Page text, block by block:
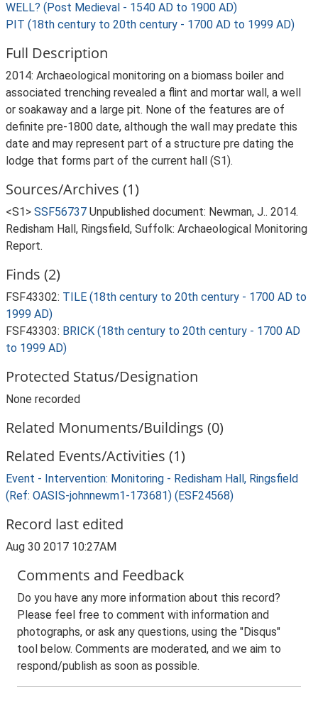
WELL? (Post Medieval - 1540 AD to 1900 AD)
PIT (18th century to 20th century - 1700 AD to 1999 AD)
Full Description
2014: Archaeological monitoring on a biomass boiler and
associated trenching revealed a flint and mortar wall, a well
or soakaway and a large pit. None of the features are of
definite pre-1800 date, although the wall may predate this
date and may represent part of a structure pre dating the
lodge that forms part of the current hall (S1).
Sources/Archives (1)
<S1> SSF56737 Unpublished document: Newman, J.. 2014.
Redisham Hall, Ringsfield, Suffolk: Archaeological Monitoring
Report.
Finds (2)
FSF43302: TILE (18th century to 20th century - 1700 AD to
1999 AD)
FSF43303: BRICK (18th century to 20th century - 1700 AD
to 1999 AD)
Protected Status/Designation
None recorded
Related Monuments/Buildings (0)
Related Events/Activities (1)
Event - Intervention: Monitoring - Redisham Hall, Ringsfield
(Ref: OASIS-johnnewm1-173681) (ESF24568)
Record last edited
Aug 30 2017 10:27AM
Comments and Feedback
Do you have any more information about this record?
Please feel free to comment with information and
photographs, or ask any questions, using the "Disqus"
tool below. Comments are moderated, and we aim to
respond/publish as soon as possible.